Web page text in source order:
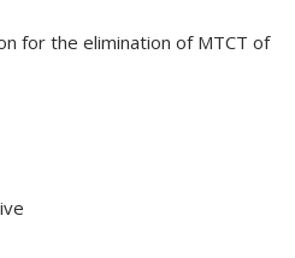
for the elimination of MTCT of